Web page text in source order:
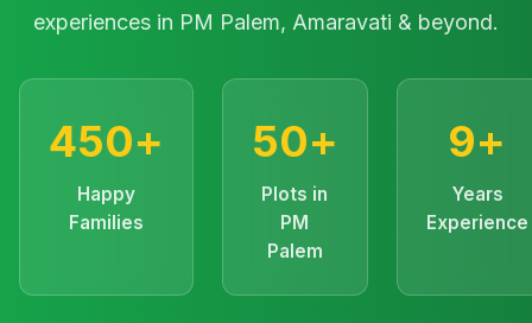
experiences in PM Palem, Amaravati & beyond.
450+
Happy
Families
50+
Plots in
PM
Palem
9+
Years
Experience